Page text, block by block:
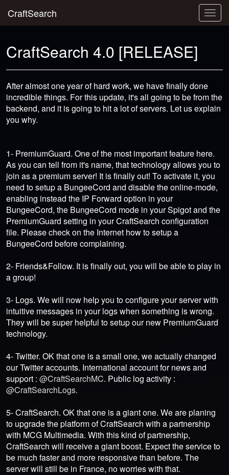
CraftSearch
CraftSearch 4.0 [RELEASE]
After almost one year of hard work, we have finally done
incredible things. For this update, it's all going to be from the
backend, and it is going to hit a lot of servers. Let us explain
you why.
1- PremiumGuard. One of the most important feature here.
As you can tell from it's name, that technology allows you to
join as a premium server! It is finally out! To activate it, you
need to setup a BungeeCord and disable the online-mode,
enabling instead the IP Forward option in your
BungeeCord, the BungeeCord mode in your Spigot and the
PremiumGuard setting in your CraftSearch configuration
file. Please check on the Internet how to setup a
BungeeCord before complaining.
2- Friends&Follow. It is finally out, you will be able to play in
a group!
3- Logs. We will now help you to configure your server with
intuitive messages in your logs when something is wrong.
They will be super helpful to setup our new PremiumGuard
technology.
4- Twitter. OK that one is a small one, we actually changed
our Twitter accounts. International account for news and
support : @CraftSearchMC. Public log activity :
@CraftSearchLogs.
5- CraftSearch. OK that one is a giant one. We are planing
to upgrade the platform of CraftSearch with a partnership
with MCG Multimedia. With this kind of partnership,
CraftSearch will receive a giant boost. Expect the service to
be much faster and more responsive than before. The
server will still be in France, no worries with that.